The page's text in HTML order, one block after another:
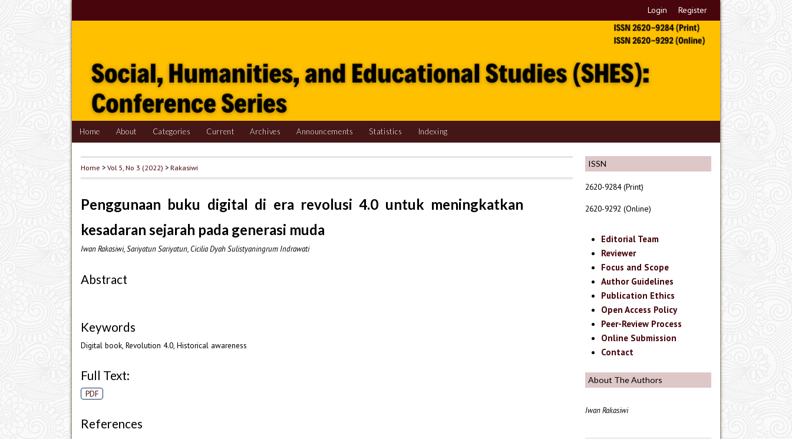
Login Register
Home About Categories Current Archives Announcements Statistics Indexing
ISSN
2620-9284 (Print)
2620-9292 (Online)
Editorial Team
Reviewer
Focus and Scope
Author Guidelines
Publication Ethics
Open Access Policy
Peer-Review Process
Online Submission
Contact
About The Authors
Iwan Rakasiwi
Home >Vol 5, No 3 (2022) >Rakasiwi
Penggunaan buku digital di era revolusi 4.0 untuk meningkatkan
kesadaran sejarah pada generasi muda
Iwan Rakasiwi, Sariyatun Sariyatun, Cicilia Dyah Sulistyaningrum Indrawati
Abstract
Keywords
Digital book, Revolution 4.0, Historical awareness
Full Text:
PDF
References